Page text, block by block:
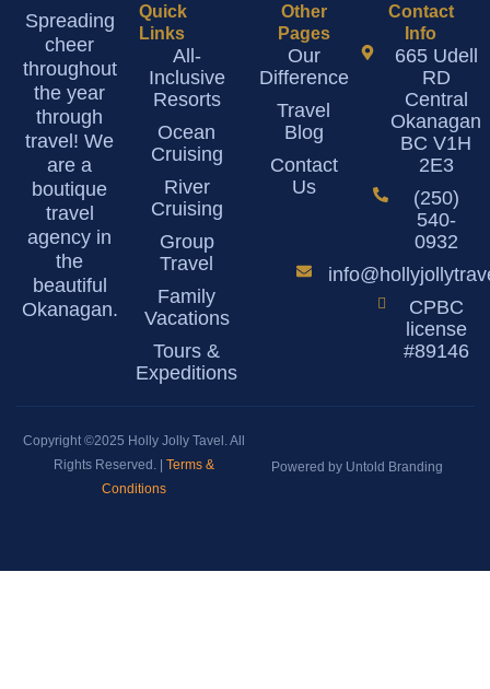
Spreading
cheer
throughout
the year
through
travel! We
are a
boutique
travel
agency in
the
beautiful
Okanagan.
Quick
Links
All-
Inclusive
Resorts
Ocean
Cruising
River
Cruising
Group
Travel
Family
Vacations
Tours &
Expeditions
Other
Pages
Our
Difference
Travel
Blog
Contact
Us
Contact
Info
665 Udell
RD
Central
Okanagan
BC V1H
2E3
(250)
540-
0932
CPBC
license
#89146
Copyright ©2025 Holly Jolly Tavel. All
Rights Reserved. | Terms &
Conditions
Powered by Untold Branding